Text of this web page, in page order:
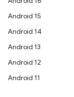
Android 15
Android 14
Android 13
Android 12
Android 11